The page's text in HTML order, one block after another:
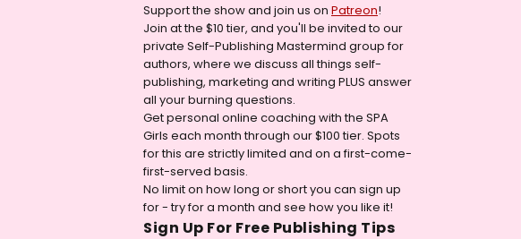
Support the show and join us on Patreon!
Join at the $10 tier, and you'll be invited to our
private Self-Publishing Mastermind group for
authors, where we discuss all things self-
publishing, marketing and writing PLUS answer
all your burning questions.
Get personal online coaching with the SPA
Girls each month through our $100 tier. Spots
for this are strictly limited and on a first-come-
first-served basis.
No limit on how long or short you can sign up
for - try for a month and see how you like it!
Sign Up For Free Publishing Tips